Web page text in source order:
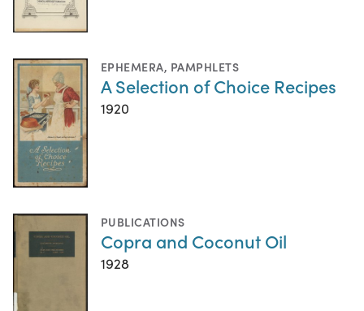
EPHEMERA, PAMPHLETS
A Selection of Choice Recipes
1920
PUBLICATIONS
Copra and Coconut Oil
1928